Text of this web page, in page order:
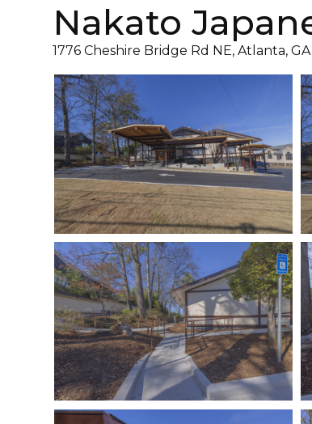
Nakato
1776 Cheshire Bridge Rd NE, Atlanta,